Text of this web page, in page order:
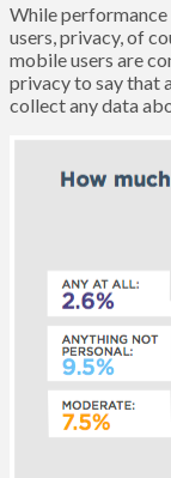
While performance
users, privacy, of
mobile users are
privacy to say that
collect any data